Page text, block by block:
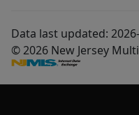
Data last updated:
© 2026 New Jersey